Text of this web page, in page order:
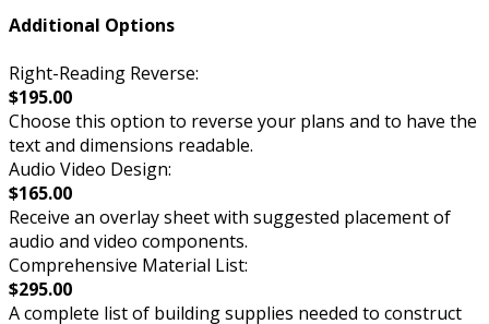
Additional Options
Right-Reading Reverse:
$195.00
Choose this option to reverse your plans and to have the
text and dimensions readable.
Audio Video Design:
$165.00
Receive an overlay sheet with suggested placement of
audio and video components.
Comprehensive Material List:
$295.00
A complete list of building supplies needed to construct